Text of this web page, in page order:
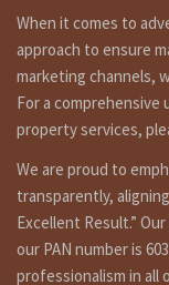
transactions adhere
Steps to Buy Land
Research and Selection
Begin your journey
Kathmandu. Each
for investment.
amenities, and
Verification of
Engage the services
ownership and
When it comes to
approach to ensure
marketing channels,
For a
property services,
We are proud to
transparently,
Excellent Result.”
our PAN number is
professionalism in all